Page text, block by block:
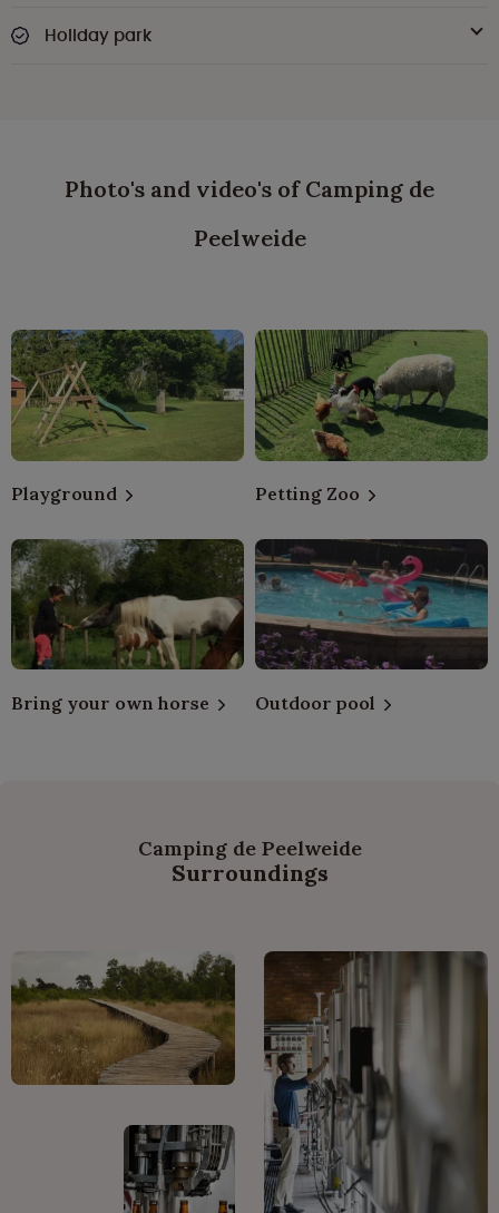
Holiday park
Photo's and video's of Camping de
Peelweide
Playground Petting Zoo
Bring your own horse Outdoor pool
Camping de Peelweide
Surroundings